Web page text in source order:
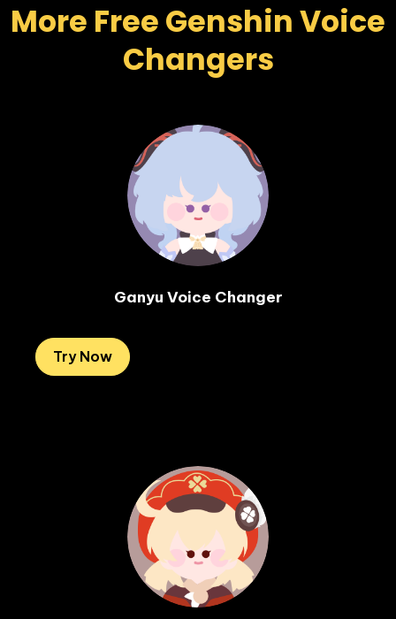
More Free Genshin Voice
Changers
Ganyu Voice Changer
Try Now